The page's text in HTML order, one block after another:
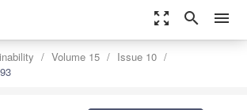
zoom_out_map search menu
Volume 15
Issue 10